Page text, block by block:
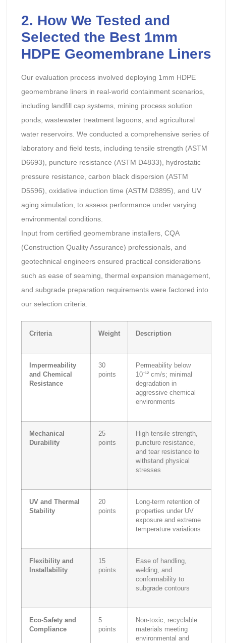
2. How We Tested and
Selected the Best 1mm
HDPE Geomembrane Liners
Our evaluation process involved deploying 1mm HDPE
geomembrane liners in real-world containment scenarios,
including landfill cap systems, mining process solution
ponds, wastewater treatment lagoons, and agricultural
water reservoirs. We conducted a comprehensive series of
laboratory and field tests, including tensile strength (ASTM
D6693), puncture resistance (ASTM D4833), hydrostatic
pressure resistance, carbon black dispersion (ASTM
D5596), oxidative induction time (ASTM D3895), and UV
aging simulation, to assess performance under varying
environmental conditions.
Input from certified geomembrane installers, CQA
(Construction Quality Assurance) professionals, and
geotechnical engineers ensured practical considerations
such as ease of seaming, thermal expansion management,
and subgrade preparation requirements were factored into
our selection criteria.
Criteria Weight Description
Impermeability
and Chemical
Resistance
30
points
Permeability below
10⁻¹² cm/s; minimal
degradation in
aggressive chemical
environments
Mechanical
Durability
25
points
High tensile strength,
puncture resistance,
and tear resistance to
withstand physical
stresses
UV and Thermal
Stability
20
points
Long-term retention of
properties under UV
exposure and extreme
temperature variations
Flexibility and
Installability
15
points
Ease of handling,
welding, and
conformability to
subgrade contours
Eco-Safety and
Compliance
5
points
Non-toxic, recyclable
materials meeting
environmental and